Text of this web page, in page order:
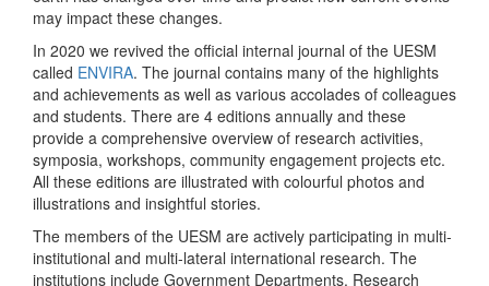
may impact these changes.
In 2020 we revived the official internal journal of the UESM
called ENVIRA. The journal contains many of the highlights
and achievements as well as various accolades of colleagues
and students. There are 4 editions annually and these
provide a comprehensive overview of research activities,
symposia, workshops, community engagement projects etc.
All these editions are illustrated with colourful photos and
illustrations and insightful stories.
The members of the UESM are actively participating in multi-
institutional and multi-lateral international research. The
institutions include Government Departments, Research